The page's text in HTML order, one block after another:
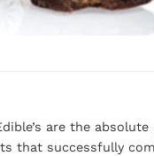
are the
that successfully